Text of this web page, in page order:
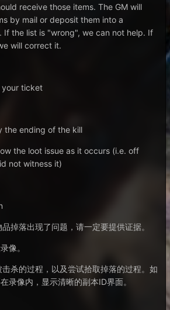
receive those items. The GM will
by mail or deposit them into a
If the list is "wrong", we can not help. If
will correct it.
your ticket
the ending of the kill
the loot issue as it occurs (i.e. off
not witness it)
掉落出现了问题，请一定要提供证据。
像。
杀的过程，以及尝试拾取掉落的过程。如
录像内，显示清晰的副本ID界面。